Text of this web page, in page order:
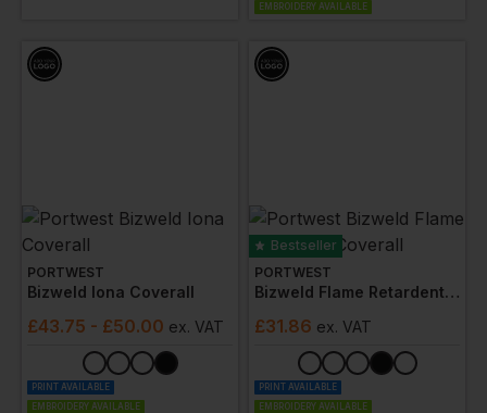
EMBROIDERY AVAILABLE
PORTWEST
Bizweld Iona Coverall
£43.75 - £50.00 ex. VAT
PRINT AVAILABLE
EMBROIDERY AVAILABLE
Bestseller
PORTWEST
Bizweld Flame Retardent Coverall
£31.86 ex. VAT
PRINT AVAILABLE
EMBROIDERY AVAILABLE